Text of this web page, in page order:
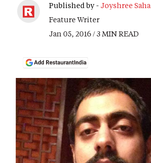
Published by - Joyshree Saha
Feature Writer
Jan 05, 2016 / 3 MIN READ